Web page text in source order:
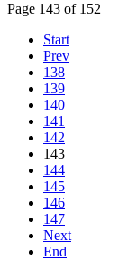
Page 143 of 152
Start
Prev
138
139
140
141
142
143
144
145
146
147
Next
End